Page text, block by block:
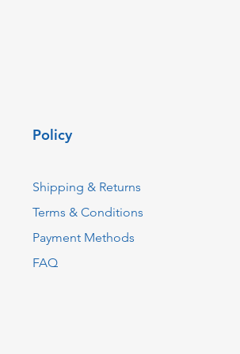
Policy
Shipping & Returns
Terms & Conditions
Payment Methods
FAQ